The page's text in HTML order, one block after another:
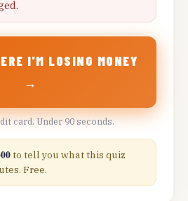
I'M LOSING MONEY
→
card. Under 90 seconds.
to tell you what this quiz
Free.